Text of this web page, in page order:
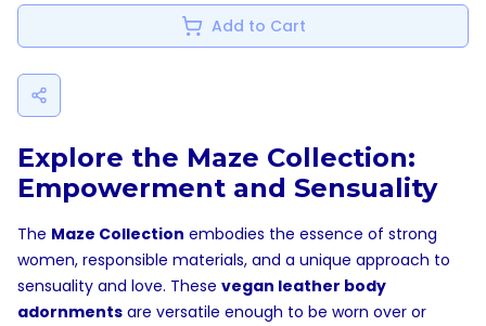
Add to Cart
Explore the Maze Collection:
Empowerment and Sensuality
The Maze Collection embodies the essence of strong
women, responsible materials, and a unique approach to
sensuality and love. These vegan leather body
adornments are versatile enough to be worn over or